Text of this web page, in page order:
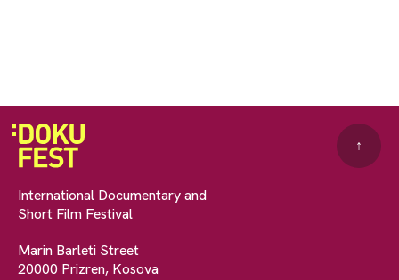
International Documentary and
Short Film Festival
Marin Barleti Street
20000 Prizren, Kosova
↑